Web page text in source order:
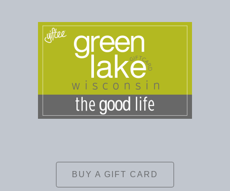
BUY A GIFT CARD